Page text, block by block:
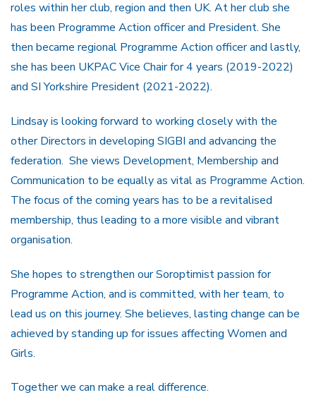
roles within her club, region and then UK. At her club she
has been Programme Action officer and President. She
then became regional Programme Action officer and lastly,
she has been UKPAC Vice Chair for 4 years (2019-2022)
and SI Yorkshire President (2021-2022).
Lindsay is looking forward to working closely with the
other Directors in developing SIGBI and advancing the
federation. She views Development, Membership and
Communication to be equally as vital as Programme Action.
The focus of the coming years has to be a revitalised
membership, thus leading to a more visible and vibrant
organisation.
She hopes to strengthen our Soroptimist passion for
Programme Action, and is committed, with her team, to
lead us on this journey. She believes, lasting change can be
achieved by standing up for issues affecting Women and
Girls.
Together we can make a real difference.